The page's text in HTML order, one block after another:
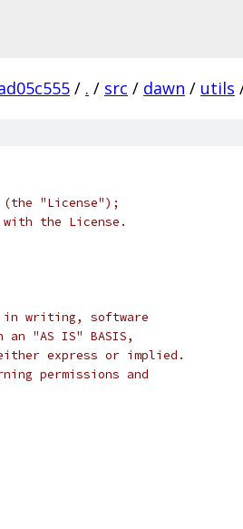
/ . / src / dawn / utils
(the "License");
the License.
in writing, software
"AS IS" BASIS,
either express or implied.
permissions and